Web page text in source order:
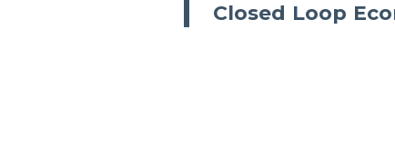
Closed Loop